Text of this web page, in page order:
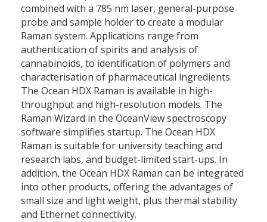
combined with a 785 nm laser, general-purpose
probe and sample holder to create a modular
Raman system. Applications range from
authentication of spirits and analysis of
cannabinoids, to identification of polymers and
characterisation of pharmaceutical ingredients.
The Ocean HDX Raman is available in high-
throughput and high-resolution models. The
Raman Wizard in the OceanView spectroscopy
software simplifies startup. The Ocean HDX
Raman is suitable for university teaching and
research labs, and budget-limited start-ups. In
addition, the Ocean HDX Raman can be integrated
into other products, offering the advantages of
small size and light weight, plus thermal stability
and Ethernet connectivity.